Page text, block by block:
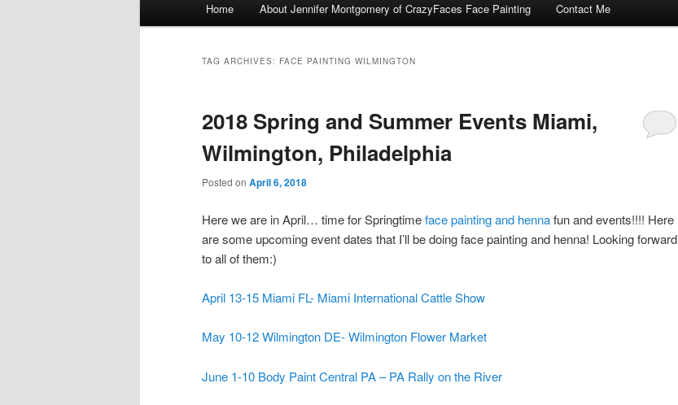
Home About Jennifer Montgomery of CrazyFaces Face Painting Contact Me
TAG ARCHIVES: FACE PAINTING WILMINGTON
2018 Spring and Summer Events Miami,
Wilmington, Philadelphia
Posted on April 6, 2018
Here we are in April… time for Springtimeface painting and hennafun and events!!!! Here
are some upcoming event dates that I’ll be doing face painting and henna! Looking forward
to all of them:)
April 13-15 Miami FL- Miami International Cattle Show
May 10-12 Wilmington DE- Wilmington Flower Market
June 1-10 Body Paint Central PA – PA Rally on the River